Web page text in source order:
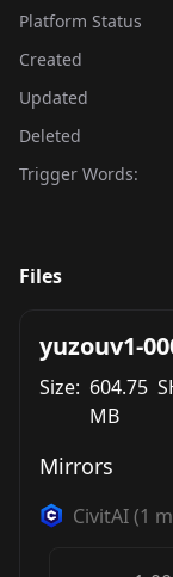
Platform Status
Created
Updated
Deleted
Trigger Words:
Files
yuzouv1-
Size: 604.75
MB
Mirrors
CivitAI(1